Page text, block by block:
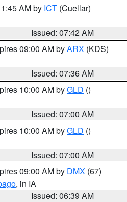
AM by ICT (Cuellar)
Issued: 07:42 AM
09:00 AM byARX (KDS)
Issued: 07:36 AM
10:00 AM byGLD ()
Issued: 07:00 AM
10:00 AM byGLD ()
Issued: 07:00 AM
09:00 AM by DMX (67)
, in IA
Issued: 06:39 AM